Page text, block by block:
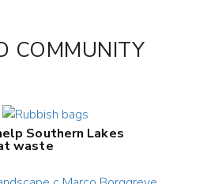
COMMUNITY
Southern Lakes
waste